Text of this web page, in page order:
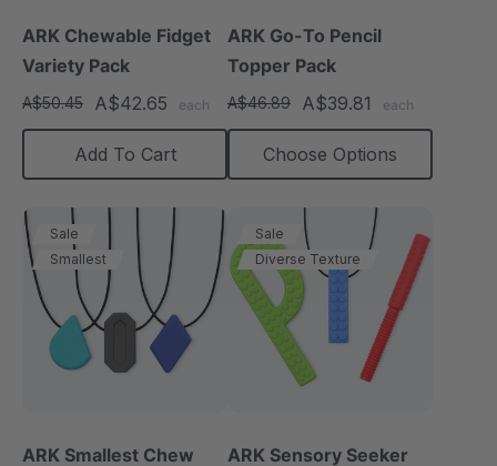
ARK Chewable Fidget
Variety Pack
A$50.45 A$42.65 each
Add To Cart
ARK Go-To Pencil
Topper Pack
A$46.89 A$39.81 each
Choose Options
Sale
Smallest
ARK Smallest Chew
Sale
Diverse Texture
ARK Sensory Seeker